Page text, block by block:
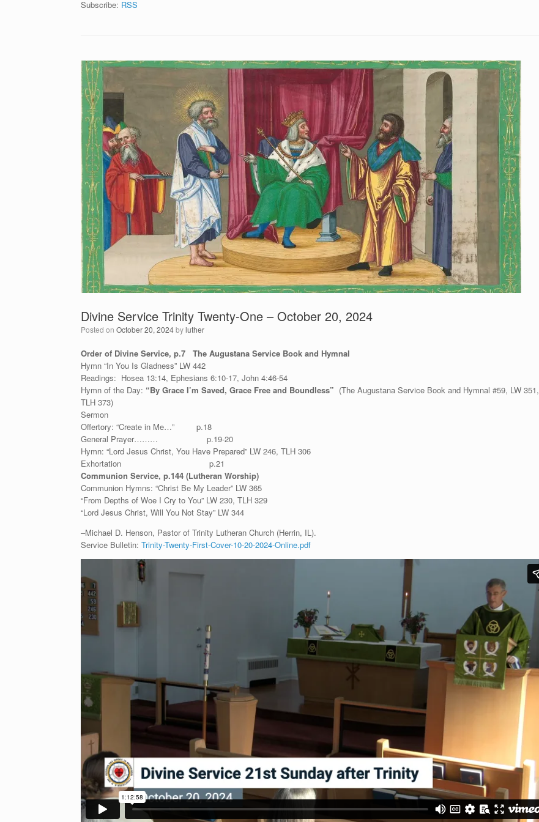
Subscribe: RSS
Divine Service Trinity Twenty-One – October 20, 2024
Posted on October 20, 2024byluther
Order of Divine Service, p.7 The Augustana Service Book and Hymnal
Hymn “In You Is Gladness” LW 442
Readings: Hosea 13:14, Ephesians 6:10-17, John 4:46-54
Hymn of the Day: “By Grace I’m Saved, Grace Free and Boundless” (The Augustana Service Book and Hymnal #59, LW 351,
TLH 373)
Sermon
Offertory: “Create in Me…” p.18
General Prayer……… p.19-20
Hymn: “Lord Jesus Christ, You Have Prepared” LW 246, TLH 306
Exhortation p.21
Communion Service, p.144 (Lutheran Worship)
Communion Hymns: “Christ Be My Leader” LW 365
“From Depths of Woe I Cry to You” LW 230, TLH 329
“Lord Jesus Christ, Will You Not Stay” LW 344
–Michael D. Henson, Pastor of Trinity Lutheran Church (Herrin, IL).
Service Bulletin: Trinity-Twenty-First-Cover-10-20-2024-Online.pdf